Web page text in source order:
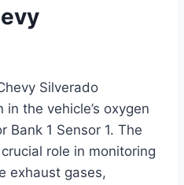
Silverado
the vehicle’s oxygen
Bank 1 Sensor 1. The
role in monitoring
exhaust gases,